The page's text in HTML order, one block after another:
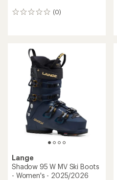
(0)
0
Lange
Shadow 95 W MV Ski Boots
- Women's - 2025/2026